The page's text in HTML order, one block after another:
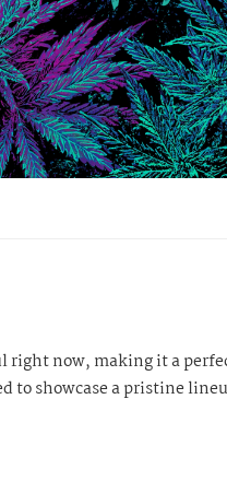
right now, making it a
to showcase a pristine